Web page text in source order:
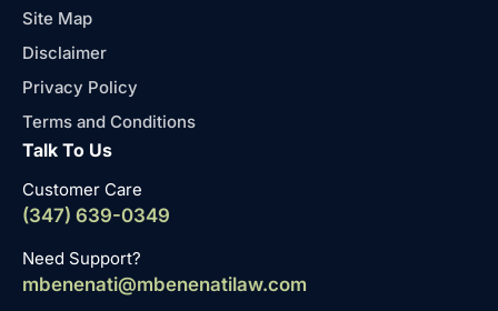
Site Map
Disclaimer
Privacy Policy
Terms and Conditions
Talk To Us
Customer Care
(347) 639-0349
Need Support?
mbenenati@mbenenatilaw.com